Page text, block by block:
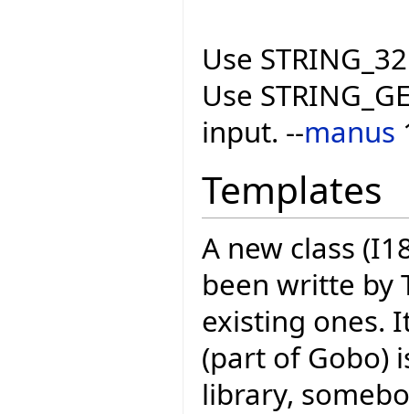
Use
Use
input. --manus
Templates
A new class
been writte by
existing ones.
(part of Gobo)
library,